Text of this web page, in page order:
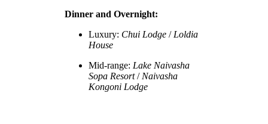
Dinner and Overnight:
Luxury: Chui Lodge / Loldia
House
Mid-range: Lake Naivasha
Sopa Resort/ Naivasha
Kongoni Lodge